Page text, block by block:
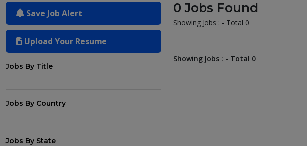
Save Job Alert
Upload Your Resume
Jobs By Title
Jobs By Country
Jobs By State
0 Jobs Found
Showing Jobs : - Total 0
Showing Jobs : - Total 0